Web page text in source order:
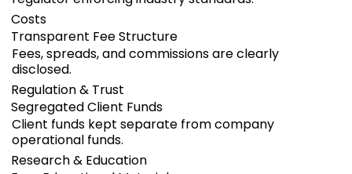
Costs
Transparent Fee Structure
Fees, spreads, and commissions are clearly
disclosed.
Regulation & Trust
Segregated Client Funds
Client funds kept separate from company
operational funds.
Research & Education